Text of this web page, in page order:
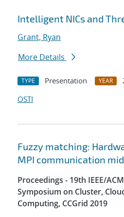
Intelligent NICs and
Grant, Ryan
More Details
TYPE Presentation YEAR
OSTI
Fuzzy matching:
MPI communication
Proceedings - 19th IEEE/
Symposium on Cluster,
Computing, CCGrid 2019